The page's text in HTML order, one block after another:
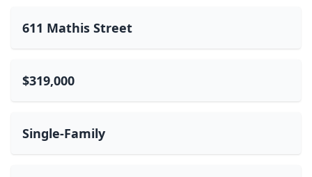
611 Mathis Street
$319,000
Single-Family